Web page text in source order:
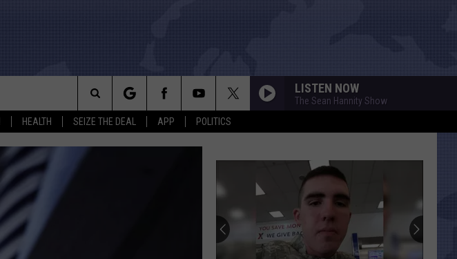
HEALTH SEIZE THE DEAL APP POLITICS
LISTEN NOW
The Sean Hannity Show
Search
The
Texas
Gained
Two